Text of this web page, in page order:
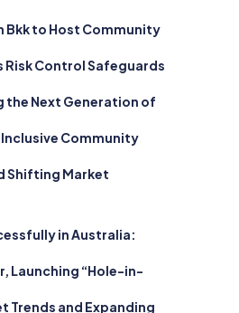
Bkk to Host Community
Control Safeguards
the Next Generation of
Community
Shifting Market
in Australia:
Launching “Hole-in-
Trends and Expanding